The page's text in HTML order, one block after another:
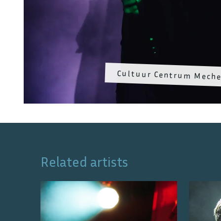
Cultuur Centrum
Related artists